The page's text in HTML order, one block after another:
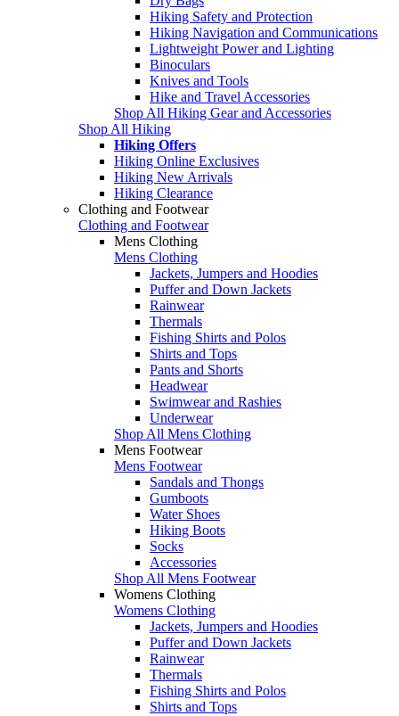
Hiking Safety and Protection
Hiking Navigation and Communications
Lightweight Power and Lighting
Binoculars
Knives and Tools
Hike and Travel Accessories
Shop All Hiking Gear and Accessories
Shop All Hiking
Hiking Offers
Hiking Online Exclusives
Hiking New Arrivals
Hiking Clearance
Clothing and Footwear
Clothing and Footwear
Mens Clothing
Mens Clothing
Jackets, Jumpers and Hoodies
Puffer and Down Jackets
Rainwear
Thermals
Fishing Shirts and Polos
Shirts and Tops
Pants and Shorts
Headwear
Swimwear and Rashies
Underwear
Shop All Mens Clothing
Mens Footwear
Mens Footwear
Sandals and Thongs
Gumboots
Water Shoes
Hiking Boots
Socks
Accessories
Shop All Mens Footwear
Womens Clothing
Womens Clothing
Jackets, Jumpers and Hoodies
Puffer and Down Jackets
Rainwear
Thermals
Fishing Shirts and Polos
Shirts and Tops